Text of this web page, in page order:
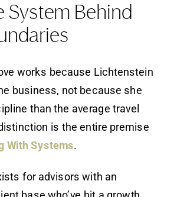
System Behind
works because Lichtenstein
business, not because she
than the average travel
is the entire premise
With Systems
for advisors with an
base who’ve hit a growth